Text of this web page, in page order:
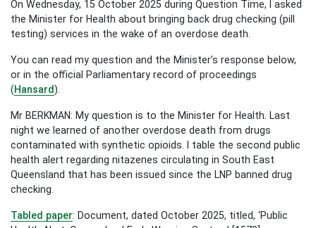
On Wednesday, 15 October 2025 during Question Time, I asked
the Minister for Health about bringing back drug checking (pill
testing) services in the wake of an overdose death.
You can read my question and the Minister's response below,
or in the official Parliamentary record of proceedings
(Hansard).
Mr BERKMAN: My question is to the Minister for Health. Last
night we learned of another overdose death from drugs
contaminated with synthetic opioids. I table the second public
health alert regarding nitazenes circulating in South East
Queensland that has been issued since the LNP banned drug
checking.
Tabled paper: Document, dated October 2025, titled, ‘Public